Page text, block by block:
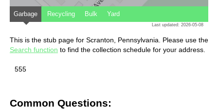
Garbage Recycling Bulk Yard
Last updated: 2026-05-08
This is the stub page for Scranton, Pennsylvania. Please use the
Search function to find the collection schedule for your address.
555
Common Questions: